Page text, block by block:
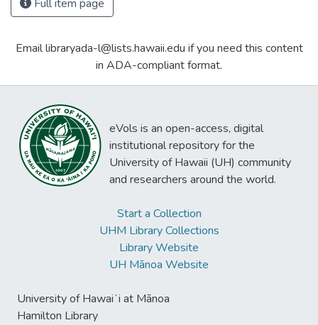
Full item page
Email libraryada-l@lists.hawaii.edu if you need this content
in ADA-compliant format.
eVols is an open-access, digital
institutional repository for the
University of Hawaii (UH) community
and researchers around the world.
Start a Collection
UHM Library Collections
Library Website
UH Mānoa Website
University of Hawaiʻi at Mānoa
Hamilton Library